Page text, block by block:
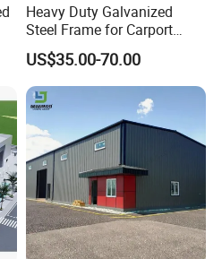
to offer professional
competitive price,
here to help you go on with
Heavy Duty Galvanized
Steel Frame for Carport
Corrosion-Resistant
Prefabricated Structure with
Bolt-Connected Design for
Vehicle Parking & Protection
US$35.00-70.00